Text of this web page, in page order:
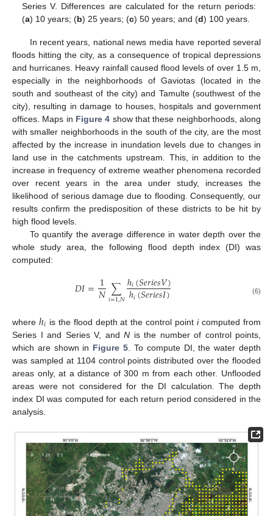
Series V. Differences are calculated for the return periods:
(a) 10 years; (b) 25 years; (c) 50 years; and (d) 100 years.
In recent years, national news media have reported several
floods hitting the city, as a consequence of tropical depressions
and hurricanes. Heavy rainfall caused flood levels of over 1.5 m,
especially in the neighborhoods of Gaviotas (located in the
south and southeast of the city) and Tamulte (southwest of the
city), resulting in damage to houses, hospitals and government
offices. Maps in Figure 4 show that these neighborhoods, along
with smaller neighborhoods in the south of the city, are the most
affected by the increase in inundation levels due to changes in
land use in the catchments upstream. This, in addition to the
increase in frequency of extreme weather phenomena recorded
over recent years in the area under study, increases the
likelihood of serious damage due to flooding. Consequently, our
results confirm the predisposition of these districts to be hit by
high flood levels.
To quantify the average difference in water depth over the
whole study area, the following flood depth index (DI) was
computed:
𝐷𝐼=1
𝑁∑
𝑖=1,𝑁ℎ𝑖(𝑆𝑒𝑟𝑖𝑒𝑠𝑉)
ℎ𝑖(𝑆𝑒𝑟𝑖𝑒𝑠𝐼) (6)
where ℎ𝑖 is the flood depth at the control pointicomputed from
Series I and Series V, and N is the number of control points,
which are shown in Figure 5 . To compute DI, the water depth
was sampled at 1104 control points distributed over the flooded
areas only, at a distance of 300 m from each other. Unflooded
areas were not considered for the DI calculation. The depth
index DI was computed for each return period considered in the
analysis.